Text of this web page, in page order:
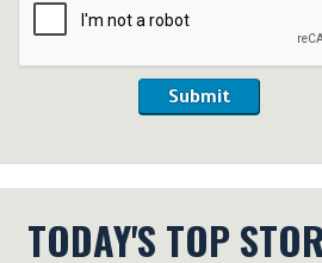
Submit
TODAY'S TOP